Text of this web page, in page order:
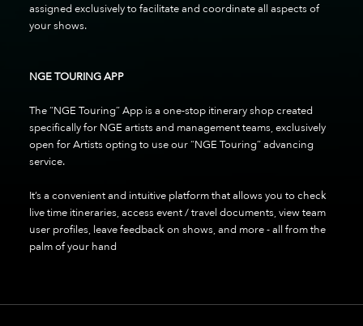
assigned exclusively to facilitate and coordinate all aspects of
your shows.
NGE TOURING APP
The “NGE Touring” App is a one-stop itinerary shop created
specifically for NGE artists and management teams, exclusively
open for Artists opting to use our “NGE Touring” advancing
service.
It’s a convenient and intuitive platform that allows you to check
live time itineraries, access event / travel documents, view team
user profiles, leave feedback on shows, and more - all from the
palm of your hand